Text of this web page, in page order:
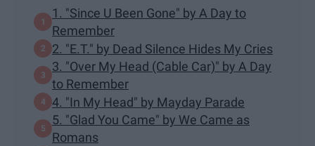
1. "Since U Been Gone" by A Day to
Remember
2. "E.T." by Dead Silence Hides My Cries
3. "Over My Head (Cable Car)" by A Day
to Remember
4. "In My Head" by Mayday Parade
5. "Glad You Came" by We Came as
Romans